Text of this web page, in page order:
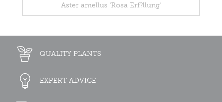
Aster amellus 'Rosa Erf?llung'
QUALITY PLANTS
EXPERT ADVICE